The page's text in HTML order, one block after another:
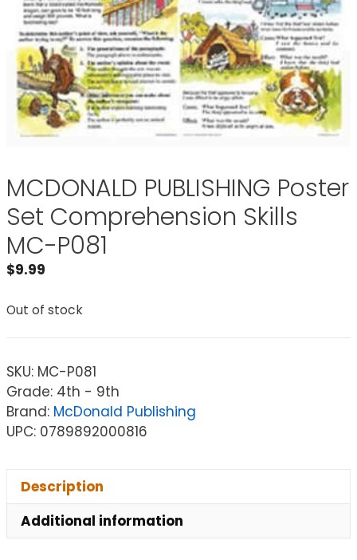
MCDONALD PUBLISHING Poster
Set Comprehension Skills
MC-P081
$9.99
Out of stock
SKU: MC-P081
Grade: 4th - 9th
Brand: McDonald Publishing
UPC: 0789892000816
Description
Additional information